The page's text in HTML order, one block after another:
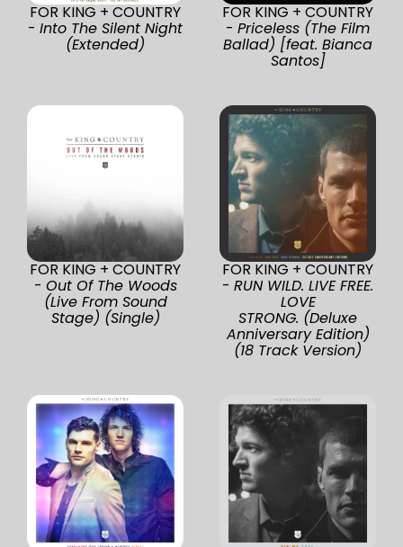
FOR KING + COUNTRY
- Into The Silent Night
(Extended)
FOR KING + COUNTRY
- Priceless (The Film
Ballad) [feat. Bianca
Santos]
FOR KING + COUNTRY
- Out Of The Woods
(Live From Sound
Stage) (Single)
FOR KING + COUNTRY
- RUN WILD. LIVE FREE.
LOVE
STRONG. (Deluxe
Anniversary Edition)
(18 Track Version)